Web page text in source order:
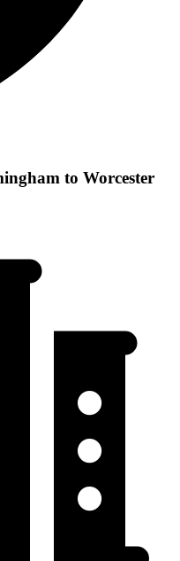
to Worcester